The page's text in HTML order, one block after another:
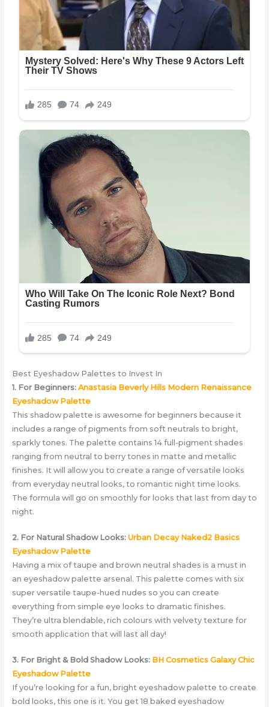
Best Eyeshadow Palettes to Invest In
1. For Beginners: Anastasia Beverly Hills Modern Renaissance
Eyeshadow Palette
This shadow palette is awesome for beginners because it
includes a range of pigments from soft neutrals to bright,
sparkly tones. The palette contains 14 full-pigment shades
ranging from neutral to berry tones in matte and metallic
finishes. It will allow you to create a range of versatile looks
from everyday neutral looks, to romantic night time looks.
The formula will go on smoothly for looks that last from day to
night.
2. For Natural Shadow Looks: Urban Decay Naked2 Basics
Eyeshadow Palette
Having a mix of taupe and brown neutral shades is a must in
an eyeshadow palette arsenal. This palette comes with six
super versatile taupe-hued nudes so you can create
everything from simple eye looks to dramatic finishes.
They’re ultra blendable, rich colours with velvety texture for
smooth application that will last all day!
3. For Bright & Bold Shadow Looks: BH Cosmetics Galaxy Chic
Eyeshadow Palette
If you’re looking for a fun, bright eyeshadow palette to create
bold looks, this one is it. You get 18 baked eyeshadow